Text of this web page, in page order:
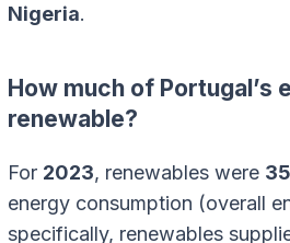
Nigeria.
How much of Portugal’s
renewable?
For 2023, renewables were
energy consumption (overall
specifically, renewables